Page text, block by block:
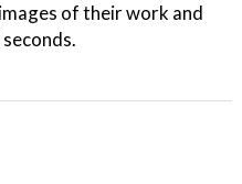
of their work and